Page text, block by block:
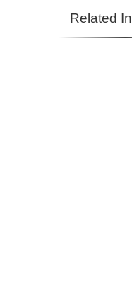
Related